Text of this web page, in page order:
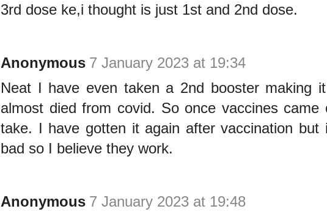
3rd dose ke,i thought is just 1st and 2nd dose.
Anonymous 7 January 2023 at 19:34
Neat I have even taken a 2nd booster making
almost died from covid. So once vaccines
take. I have gotten it again after vaccination but
bad so I believe they work.
Anonymous 7 January 2023 at 19:48